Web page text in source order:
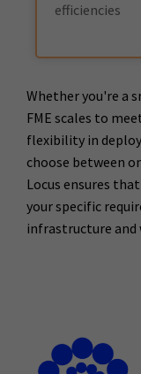
efficiencies
Whether you're a
FME scales to
flexibility in
choose between
Locus ensures
your specific
infrastructure and